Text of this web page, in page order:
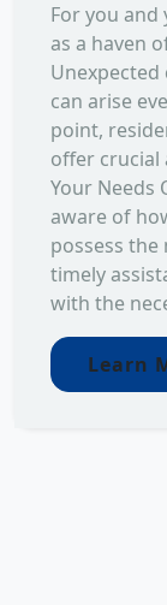
For you and
as a haven
can arise
point,
offer crucial
Your Needs
aware of
possess
timely
with the
Learn